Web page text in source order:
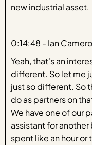
new industrial asset.
0:14:48 - Ian
Yeah, that's an
different. So let me
just so different. So
do as partners on
We have one of our
assistant for another
spent like an hour